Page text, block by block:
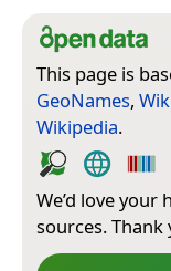
This page is
GeoNames,
Wikipedia.
We’d love
sources.